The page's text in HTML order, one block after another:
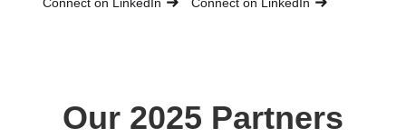
Our 2025 Partners